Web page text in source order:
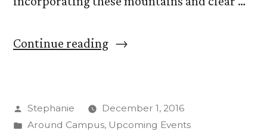
Continue reading“Professor
Finds
Posted
by
Stephanie
December 1, 2016
Posted
Around Campus, Upcoming Events